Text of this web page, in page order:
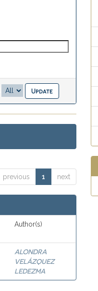
previous 1 next
Author(s)
ALONDRA
VELÁZQUEZ
LEDEZMA